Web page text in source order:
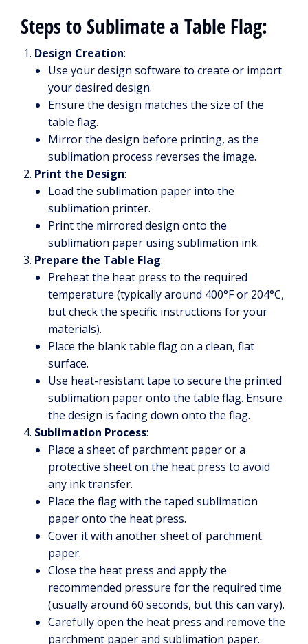
Steps to Sublimate a Table Flag:
Design Creation:
Use your design software to create or import
your desired design.
Ensure the design matches the size of the
table flag.
Mirror the design before printing, as the
sublimation process reverses the image.
Print the Design:
Load the sublimation paper into the
sublimation printer.
Print the mirrored design onto the
sublimation paper using sublimation ink.
Prepare the Table Flag:
Preheat the heat press to the required
temperature (typically around 400°F or 204°C,
but check the specific instructions for your
materials).
Place the blank table flag on a clean, flat
surface.
Use heat-resistant tape to secure the printed
sublimation paper onto the table flag. Ensure
the design is facing down onto the flag.
Sublimation Process:
Place a sheet of parchment paper or a
protective sheet on the heat press to avoid
any ink transfer.
Place the flag with the taped sublimation
paper onto the heat press.
Cover it with another sheet of parchment
paper.
Close the heat press and apply the
recommended pressure for the required time
(usually around 60 seconds, but this can vary).
Carefully open the heat press and remove the
parchment paper and sublimation paper.